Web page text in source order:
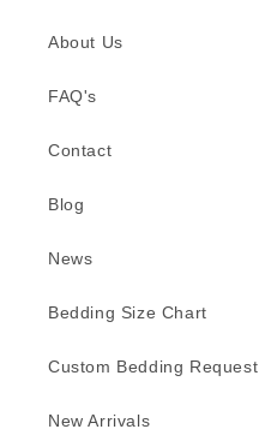
About Us
FAQ's
Contact
Blog
News
Bedding Size Chart
Custom Bedding Request
New Arrivals